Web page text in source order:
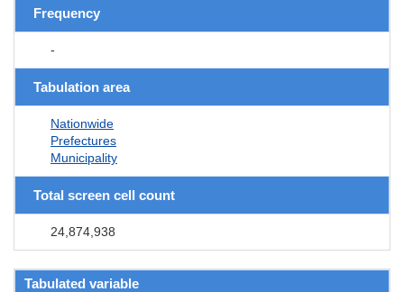
Frequency
-
Tabulation area
Nationwide
Prefectures
Municipality
Total screen cell count
24,874,938
Tabulated variable